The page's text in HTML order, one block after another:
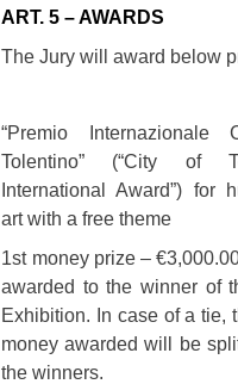
ART. 5 – AWARDS
The Jury will award below
“Premio Internazionale
Tolentino” (“City of
International Award”) for
art with a free theme
1st money prize –
awarded to the winner of
Exhibition. In case of a tie,
money awarded will be
the winners.